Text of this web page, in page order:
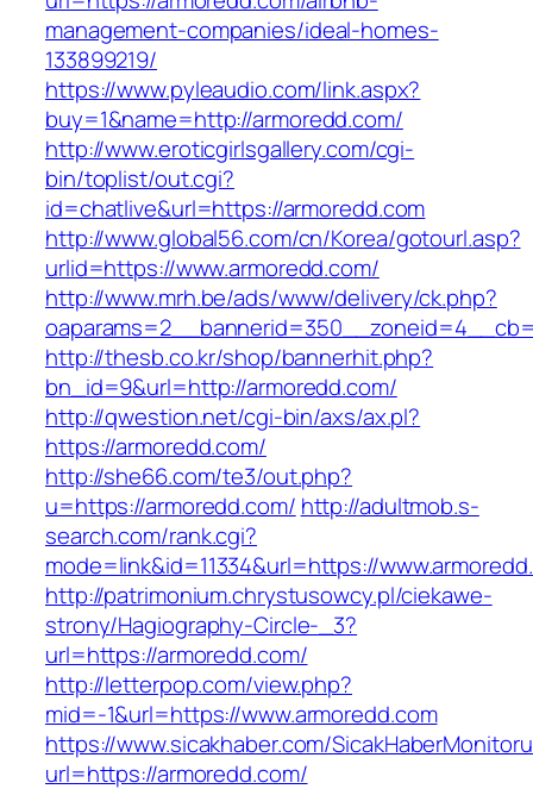
management-companies/ideal-homes-
133899219/
https://www.pyleaudio.com/link.aspx?
buy=1&name=http://armoredd.com/
http://www.eroticgirlsgallery.com/cgi-
bin/toplist/out.cgi?
id=chatlive&url=https://armoredd.com
http://www.global56.com/cn/Korea/gotourl.asp?
urlid=https://www.armoredd.com/
http://www.mrh.be/ads/www/delivery/ck.php?
http://thesb.co.kr/shop/bannerhit.php?
bn_id=9&url=http://armoredd.com/
http://qwestion.net/cgi-bin/axs/ax.pl?
https://armoredd.com/
http://she66.com/te3/out.php?
u=https://armoredd.com/ http://adultmob.s-
search.com/rank.cgi?
mode=link&id=11334&url=https://
http://patrimonium.chrystusowcy.pl/ciekawe-
strony/Hagiography-Circle-_3?
url=https://armoredd.com/
http://letterpop.com/view.php?
mid=-1&url=https://www.armoredd.com
https://www.sicakhaber.com/
url=https://armoredd.com/